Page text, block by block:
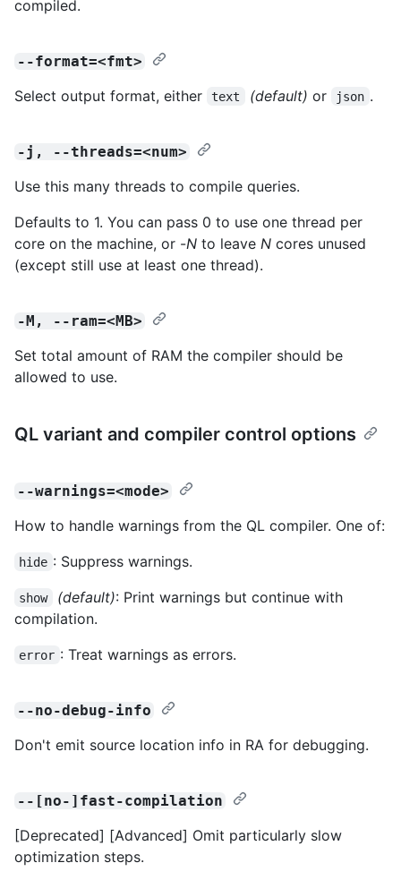
compiled.
--format=<fmt>
Select output format, either text (default) or json .
-j, --threads=<num>
Use this many threads to compile queries.
Defaults to 1. You can pass 0 to use one thread per
core on the machine, or -N to leave N cores unused
(except still use at least one thread).
-M, --ram=<MB>
Set total amount of RAM the compiler should be
allowed to use.
QL variant and compiler control options
--warnings=<mode>
How to handle warnings from the QL compiler. One of:
hide : Suppress warnings.
show (default): Print warnings but continue with
compilation.
error : Treat warnings as errors.
--no-debug-info
Don't emit source location info in RA for debugging.
--[no-]fast-compilation
[Deprecated] [Advanced] Omit particularly slow
optimization steps.